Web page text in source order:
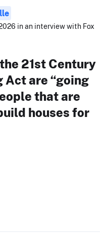
in an interview with Fox
21st Century
Act are “going
that are
houses for